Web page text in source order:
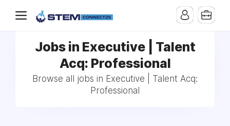
Jobs in Executive | Talent
Acq: Professional
Browse all jobs in Executive | Talent Acq:
Professional